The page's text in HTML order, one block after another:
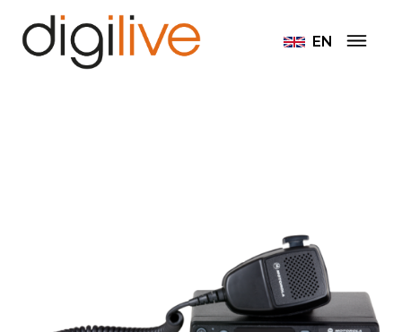
EN
Home
Radiostations Motorola
Motorola DM1400